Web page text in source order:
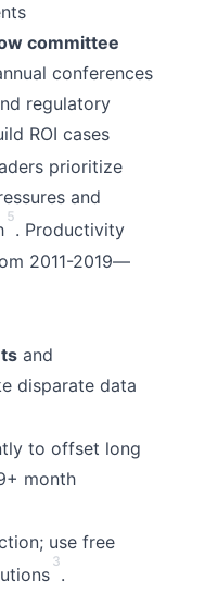
committee
conferences
regulatory
ROI cases
prioritize
and
5
. Productivity
2011-2019—
and
disparate data
to offset long
month
use free
3
.